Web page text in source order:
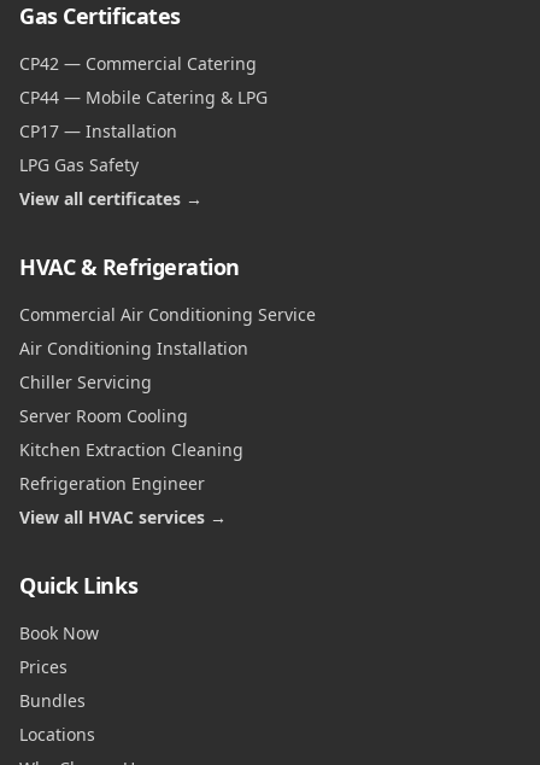
Gas Certificates
CP42 — Commercial Catering
CP44 — Mobile Catering & LPG
CP17 — Installation
LPG Gas Safety
View all certificates →
HVAC & Refrigeration
Commercial Air Conditioning Service
Air Conditioning Installation
Chiller Servicing
Server Room Cooling
Kitchen Extraction Cleaning
Refrigeration Engineer
View all HVAC services →
Quick Links
Book Now
Prices
Bundles
Locations